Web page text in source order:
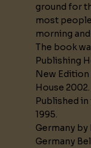
ground for
most
morning
The book
Publishing
New
House 2002.
Published in
1995.
Germany by
Germany